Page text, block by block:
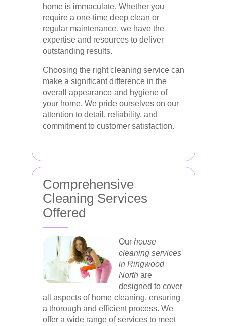
home is immaculate. Whether you
require a one-time deep clean or
regular maintenance, we have the
expertise and resources to deliver
outstanding results.
Choosing the right cleaning service can
make a significant difference in the
overall appearance and hygiene of
your home. We pride ourselves on our
attention to detail, reliability, and
commitment to customer satisfaction.
Comprehensive
Cleaning Services
Offered
Our house
cleaning services
in Ringwood
North are
designed to cover
all aspects of home cleaning, ensuring
a thorough and efficient process. We
offer a wide range of services to meet